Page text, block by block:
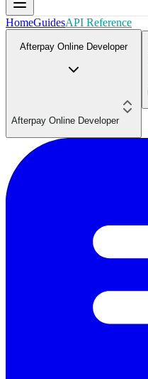
HomeGuidesAPI Reference
Afterpay Online Developer
Afterpay Online Developer